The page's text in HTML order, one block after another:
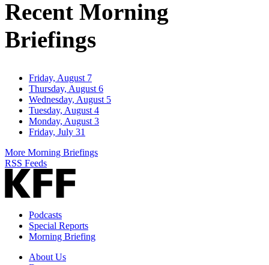
Recent Morning
Briefings
Friday, August 7
Thursday, August 6
Wednesday, August 5
Tuesday, August 4
Monday, August 3
Friday, July 31
More Morning Briefings
RSS Feeds
Podcasts
Special Reports
Morning Briefing
About Us